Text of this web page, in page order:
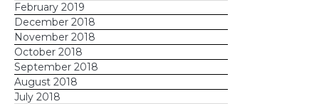
February 2019
December 2018
November 2018
October 2018
September 2018
August 2018
July 2018